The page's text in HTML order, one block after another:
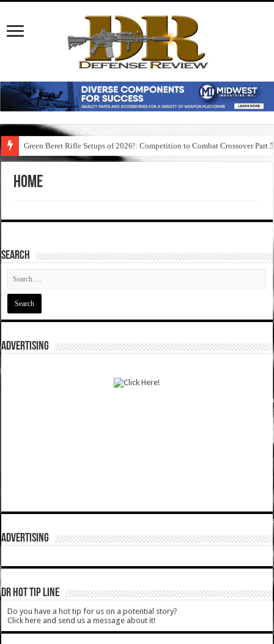
Green Beret Rifle Setups of 2026!: Competition to Combat Crossover Part 5
Home
SEARCH
ADVERTISING
ADVERTISING
DR HOT TIP LINE
Do you have a hot tip for us on a potential story?
Click here and send us a message about it!